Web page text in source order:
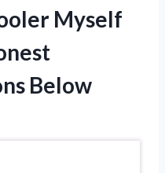
Myself
Below